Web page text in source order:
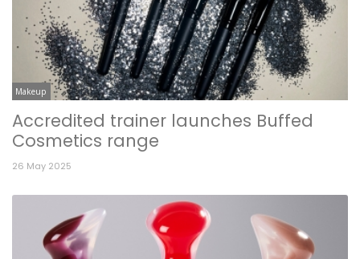
Makeup
Accredited trainer launches Buffed
Cosmetics range
26 May 2025